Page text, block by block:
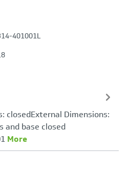
401001L
closedExternal Dimensions:
and base closed
More